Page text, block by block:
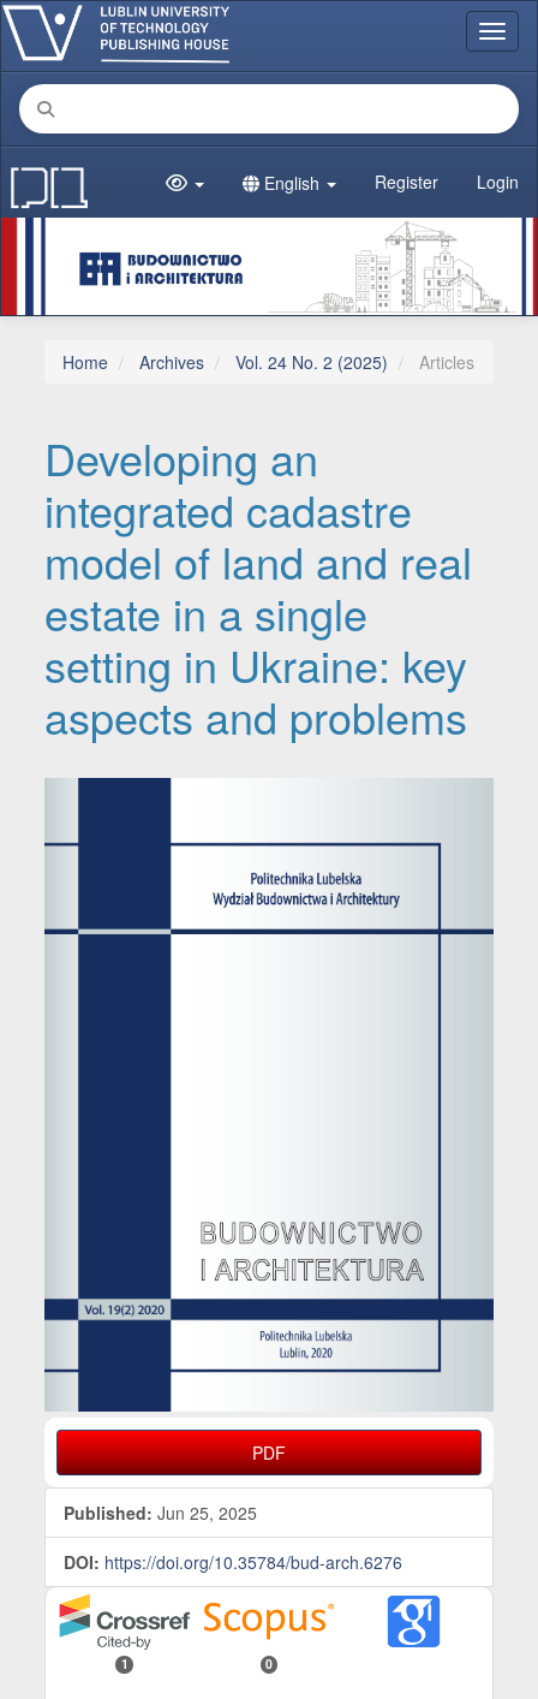
Main Navigation
Main Content
Sidebar
English Register Login
Home Archives Vol. 24 No. 2 (2025) Articles
Developing an
integrated cadastre
model of land and real
estate in a single
setting in Ukraine: key
aspects and problems
PDF
Published: Jun 25, 2025
DOI: https://doi.org/10.35784/bud-arch.6276
1 0